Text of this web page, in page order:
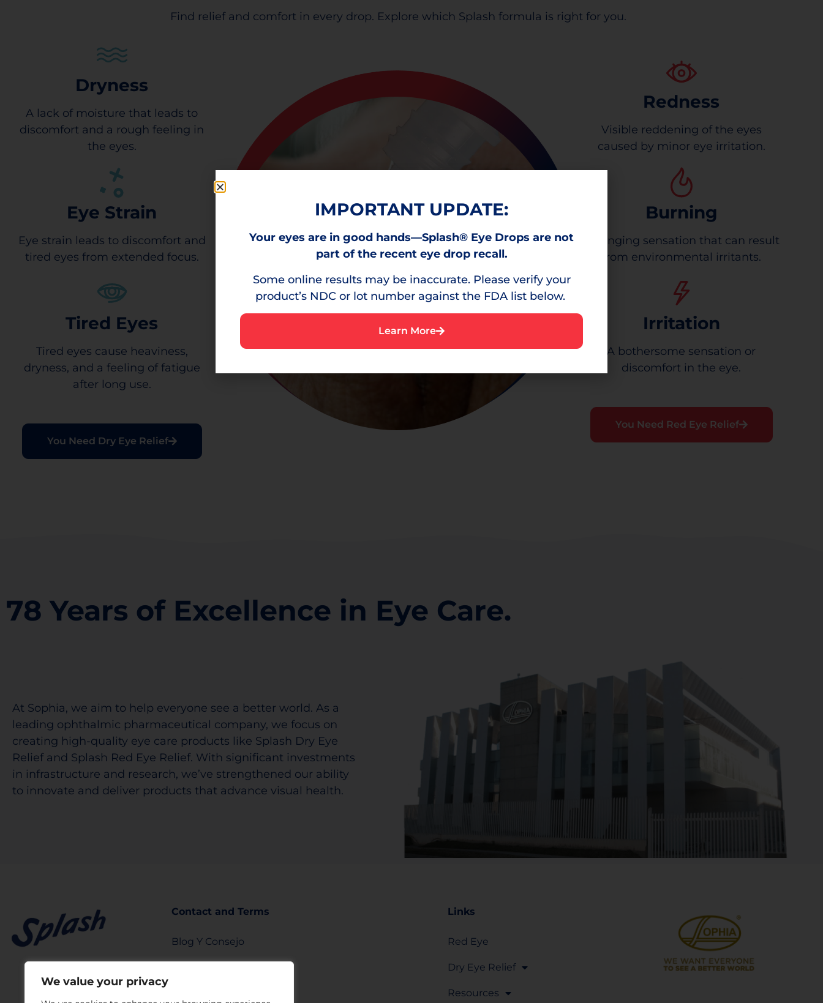
We value your privacy
Find relief and comfort in every drop. Explore which Splash formula is right for you.
Dryness
A lack of moisture that leads to
discomfort and a rough feeling in
the eyes.
Eye Strain
Eye strain leads to discomfort and
tired eyes from extended focus.
Tired Eyes
Tired eyes cause heaviness,
dryness, and a feeling of fatigue
after long use.
You Need Dry Eye Relief
Redness
Visible reddening of the eyes
caused by minor eye irritation.
Burning
A stinging sensation that can result
from environmental irritants.
Irritation
A bothersome sensation or
discomfort in the eye.
You Need Red Eye Relief
78 Years of Excellence in Eye Care.
At Sophia, we aim to help everyone see a better world. As a
leading ophthalmic pharmaceutical company, we focus on
creating high-quality eye care products like Splash Dry Eye
Relief and Splash Red Eye Relief. With significant investments
in infrastructure and research, we’ve strengthened our ability
to innovate and deliver products that advance visual health.
Contact and Terms
Blog Y Consejo
Links
Red Eye
Dry Eye Relief
Resources
IMPORTANT UPDATE:
Your eyes are in good hands—Splash® Eye Drops are not
part of the recent eye drop recall.
Some online results may be inaccurate. Please verify your
product’s NDC or lot number against the FDA list below.
Learn More